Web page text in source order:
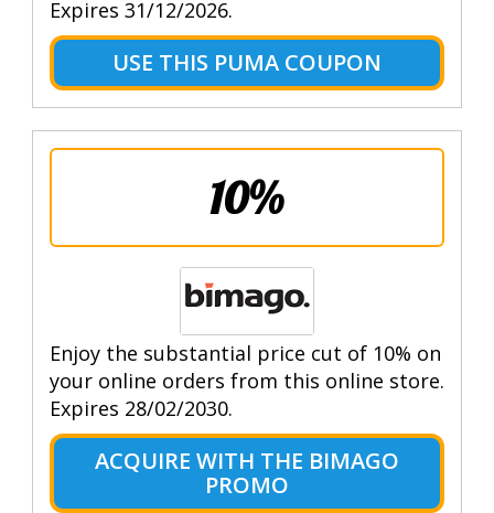
Expires 31/12/2026.
USE THIS PUMA COUPON
10%
Enjoy the substantial price cut of 10% on
your online orders from this online store.
Expires 28/02/2030.
ACQUIRE WITH THE BIMAGO
PROMO